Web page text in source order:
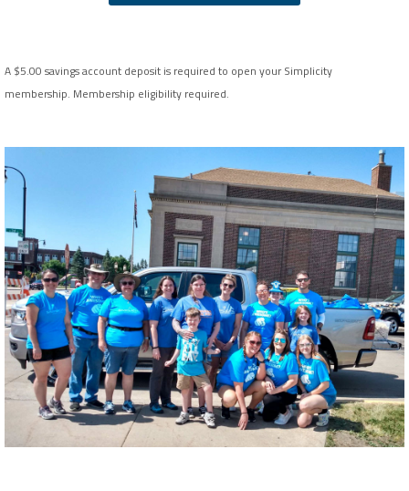
A $5.00 savings account deposit is required to open your Simplicity
membership. Membership eligibility required.